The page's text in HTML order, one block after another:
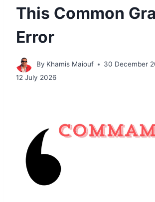
This Common
Error
By Khamis Maiouf
30 December
12 July 2026